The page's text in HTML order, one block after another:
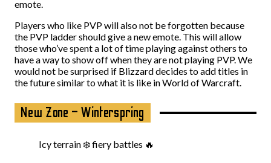
emote.
Players who like PVP will also not be forgotten because
the PVP ladder should give a new emote. This will allow
those who’ve spent a lot of time playing against others to
have a way to show off when they are not playing PVP. We
would not be surprised if Blizzard decides to add titles in
the future similar to what it is like in World of Warcraft.
New Zone – Winterspring
Icy terrain ❄️ fiery battles 🔥